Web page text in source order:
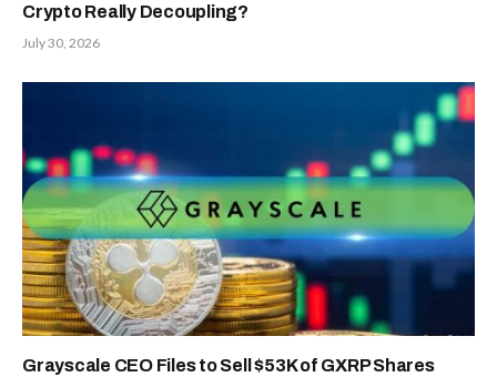
Crypto Really Decoupling?
July 30, 2026
Grayscale CEO Files to Sell $53K of GXRP Shares